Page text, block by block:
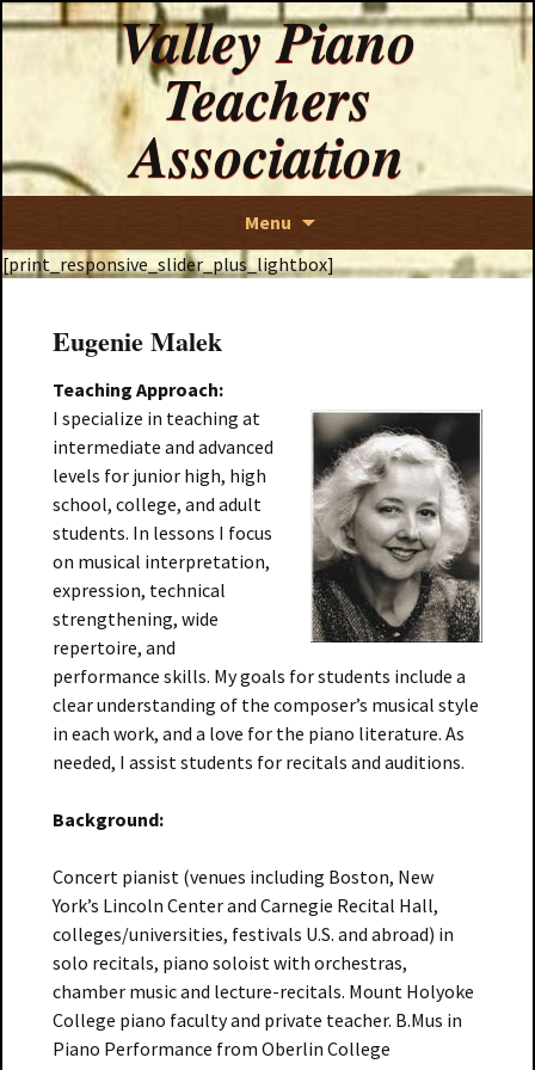
Valley Piano
Teachers
Association
Menu
content
[print_responsive_slider_plus_lightbox]
Eugenie Malek
Teaching Approach:
I specialize in teaching at
intermediate and advanced
levels for junior high, high
school, college, and adult
students. In lessons I focus
on musical interpretation,
expression, technical
strengthening, wide
repertoire, and
performance skills. My goals for students include a
clear understanding of the composer’s musical style
in each work, and a love for the piano literature. As
needed, I assist students for recitals and auditions.
Background:
Concert pianist (venues including Boston, New
York’s Lincoln Center and Carnegie Recital Hall,
colleges/universities, festivals U.S. and abroad) in
solo recitals, piano soloist with orchestras,
chamber music and lecture-recitals. Mount Holyoke
College piano faculty and private teacher. B.Mus in
Piano Performance from Oberlin College